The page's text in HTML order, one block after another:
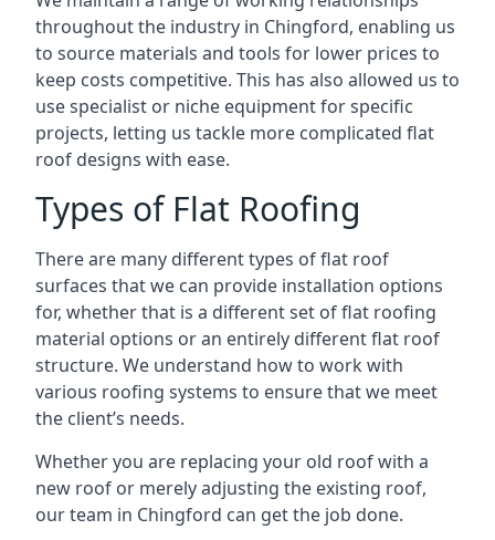
throughout the industry in Chingford, enabling us
to source materials and tools for lower prices to
keep costs competitive. This has also allowed us to
use specialist or niche equipment for specific
projects, letting us tackle more complicated flat
roof designs with ease.
Types of Flat Roofing
There are many different types of flat roof
surfaces that we can provide installation options
for, whether that is a different set of flat roofing
material options or an entirely different flat roof
structure. We understand how to work with
various roofing systems to ensure that we meet
the client’s needs.
Whether you are replacing your old roof with a
new roof or merely adjusting the existing roof,
our team in Chingford can get the job done.